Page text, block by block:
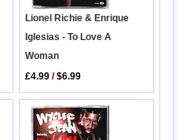
Lionel Richie & Enrique
Iglesias - To Love A
Woman
£4.99 /$6.99